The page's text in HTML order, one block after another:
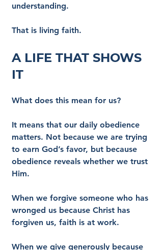
understanding.
That is living faith.
A Life That Shows
It
What does this mean for us?
It means that our daily obedience
matters. Not because we are trying
to earn God’s favor, but because
obedience reveals whether we trust
Him.
When we forgive someone who has
wronged us because Christ has
forgiven us, faith is at work.
When we give generously because